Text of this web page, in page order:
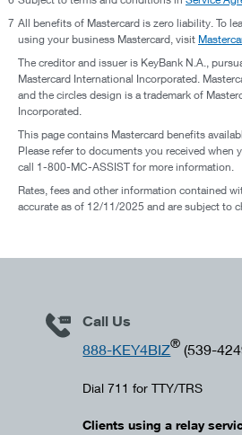
7 All benefits of Mastercard is zero liability. To
using your business Mastercard, visit
The creditor and issuer is KeyBank N.A.,
Mastercard International Incorporated.
and the circles design is a trademark of
Incorporated.
This page contains Mastercard benefits
Please refer to documents you received when
call 1-800-MC-ASSIST for more information.
Rates, fees and other information contained
accurate as of 12/11/2025 and are subject to
Call Us
888-KEY4BIZ® (539-
Dial 711 for TTY/TRS
Clients using a relay